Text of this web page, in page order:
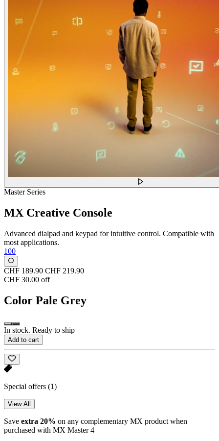
Master Series
MX Creative Console
Advanced dialpad and keypad for intuitive control. Compatible with
most applications.
100
CHF 189.90 CHF 219.90
CHF 30.00 off
Color Pale Grey
In stock. Ready to ship
Add to cart
Special offers (1)
View All
Save extra 20% on any complementary MX product when
purchased with MX Master 4